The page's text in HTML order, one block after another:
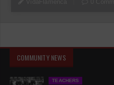
COMMUNITY NEWS
TEACHERS